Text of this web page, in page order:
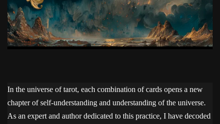
In the universe of tarot, each combination of cards opens a new
chapter of self-understanding and understanding of the universe.
As an expert and author dedicated to this practice, I have decoded